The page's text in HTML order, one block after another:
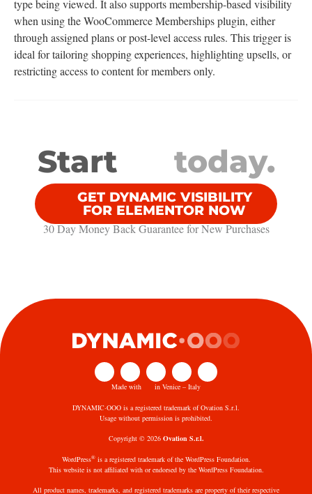
type being viewed. It also supports membership-based visibility
when using the WooCommerce Memberships plugin, either
through assigned plans or post-level access rules. This trigger is
ideal for tailoring shopping experiences, highlighting upsells, or
restricting access to content for members only.
Start today.
GET DYNAMIC VISIBILITY
FOR ELEMENTOR NOW
30 Day Money Back Guarantee​ for New Purchases
Made with in Venice – Italy
DYNAMIC·OOO is a registered trademark of Ovation S.r.l.
Usage without permission is prohibited.
Copyright © 2026 Ovation S.r.l.
WordPress®is a registered trademark of the WordPress Foundation.
This website is not affiliated with or endorsed by the WordPress Foundation.
All product names, trademarks, and registered trademarks are property of their respective